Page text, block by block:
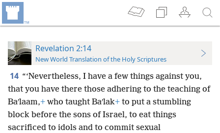
Revelation 2:14
New World Translation of the Holy Scriptures
14 “‘Nevertheless, I have a few things against you,
that you have there those adhering to the teaching of
Baʹlaam,+ who taught Baʹlak+ to put a stumbling
block before the sons of Israel, to eat things
sacrificed to idols and to commit sexual